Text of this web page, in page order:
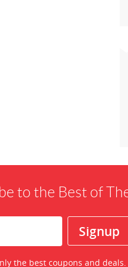
to the Best of
the best coupons and